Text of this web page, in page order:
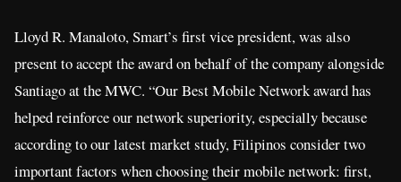
Lloyd R. Manaloto, Smart’s first vice president, was also
present to accept the award on behalf of the company alongside
Santiago at the MWC. “Our Best Mobile Network award has
helped reinforce our network superiority, especially because
according to our latest market study, Filipinos consider two
important factors when choosing their mobile network: first,